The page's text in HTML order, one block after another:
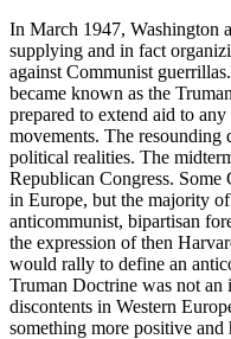
In March 1947, Washington
supplying and in fact
against Communist
became known as the
prepared to extend aid to
movements. The resounding
political realities. The
Republican Congress. Some
in Europe, but the majority
anticommunist, bipartisan
the expression of then
would rally to define an
Truman Doctrine was not an
discontents in Western
something more positive and